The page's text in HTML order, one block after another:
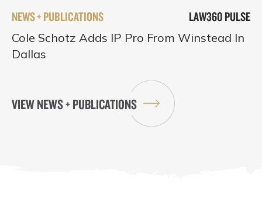
NEWS + PUBLICATIONS LAW360 PULSE
Cole Schotz Adds IP Pro From Winstead In
Dallas
VIEW NEWS + PUBLICATIONS